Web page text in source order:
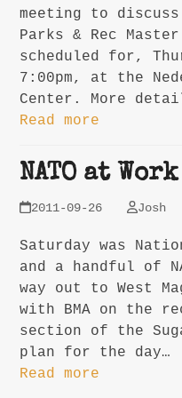
meeting to
Parks & Rec
scheduled for,
7:00pm, at the
Center. More
Read more
NATO at Work
2011-09-26 Josh
Saturday was
and a handful of
way out to West
with BMA on the
section of the
plan for the day…
Read more